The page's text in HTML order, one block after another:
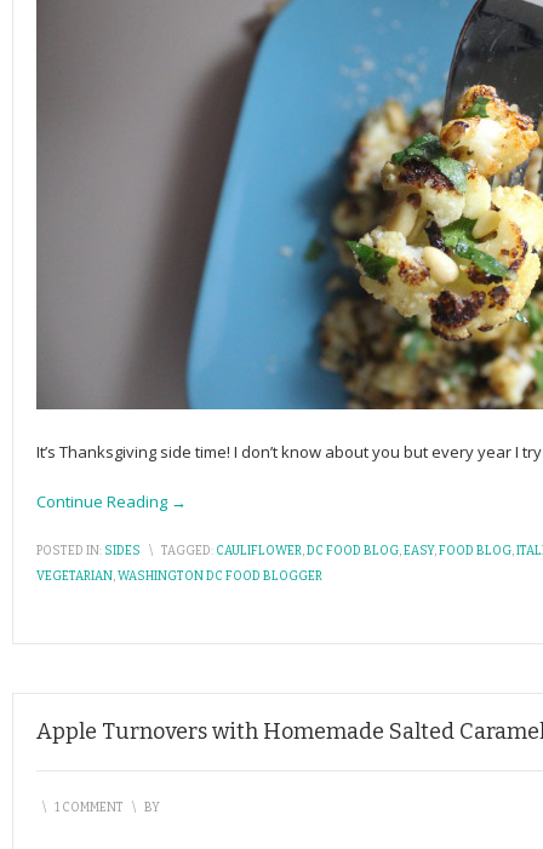
It’s Thanksgiving side time! I don’t know about you but every year I
Continue Reading →
POSTED IN: SIDES \ TAGGED: CAULIFLOWER,DC FOOD BLOG,EASY,FOOD BLOG,
VEGETARIAN,WASHINGTON DC FOOD BLOGGER
Apple Turnovers with Homemade Salted
\ 1 COMMENT \ BY